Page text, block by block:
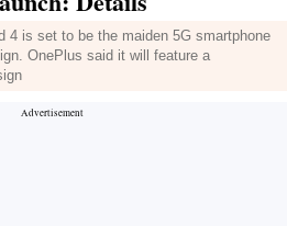
4 is set to be the maiden 5G smartphone
OnePlus said it will feature a